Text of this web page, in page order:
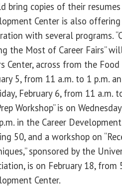
bring copies of their resumes
Center is also
with several programs.
the Most of Career Fairs”
Center, across from the
5, from 11 a.m. to 1 p.m.
February 6, from 11 a.m.
Workshop” is on
in the Career
50, and a workshop on
sponsored by the
is on February 18, from
Center.